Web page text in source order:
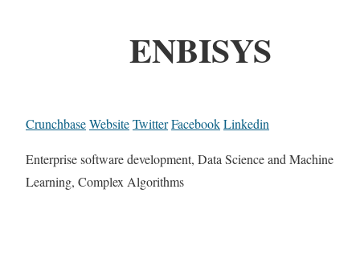
ENBISYS
CrunchbaseWebsiteTwitterFacebookLinkedin
Enterprise software development, Data Science and Machine
Learning, Complex Algorithms